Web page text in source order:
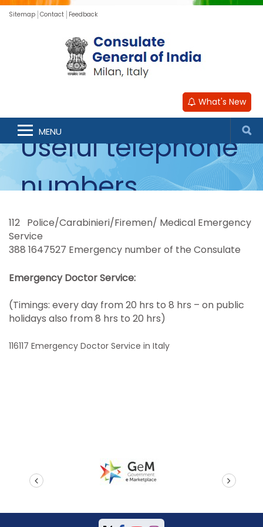
Sitemap Contact Feedback
What's New
MENU
Useful telephone
numbers
112 Police/Carabinieri/Firemen/ Medical Emergency
Service
388 1647527 Emergency number of the Consulate
Emergency Doctor Service:
(Timings: every day from 20 hrs to 8 hrs – on public
holidays also from 8 hrs to 20 hrs)
116117 Emergency Doctor Service in Italy